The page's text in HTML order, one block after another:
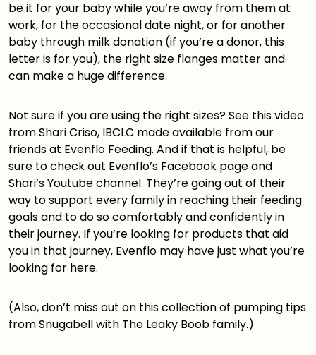
be it for your baby while you’re away from them at
work, for the occasional date night, or for another
baby through milk donation (if you’re a donor, this
letter is for you), the right size flanges matter and
can make a huge difference.
Not sure if you are using the right sizes? See this video
from Shari Criso, IBCLC made available from our
friends at Evenflo Feeding. And if that is helpful, be
sure to check out Evenflo’s Facebook pageand
Shari’sYoutube channel. They’re going out of their
way to support every family in reaching their feeding
goals and to do so comfortably and confidently in
their journey. If you’re looking for products that aid
you in that journey, Evenflo may have just what you’re
looking for here.
(Also, don’t miss out on this collection of pumping tips
from Snugabell with The Leaky Boob family.)